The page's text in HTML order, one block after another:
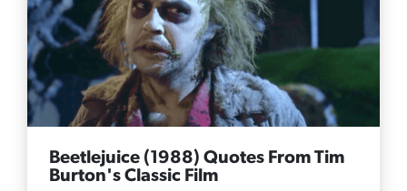
Beetlejuice (1988) Quotes From Tim
Burton's Classic Film